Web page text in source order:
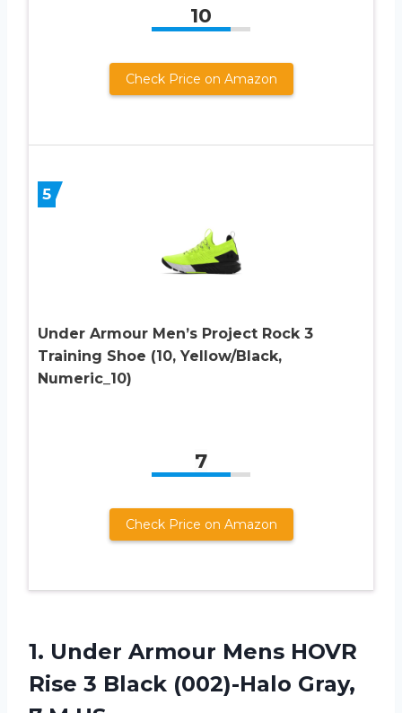
10
Check Price on Amazon
5
Under Armour Men’s Project Rock 3
Training Shoe (10, Yellow/Black,
Numeric_10)
7
Check Price on Amazon
1. Under Armour Mens HOVR
Rise 3 Black (002)-Halo Gray,